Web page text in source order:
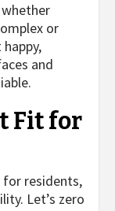
or
and
Fit for
for residents,
Let’s zero